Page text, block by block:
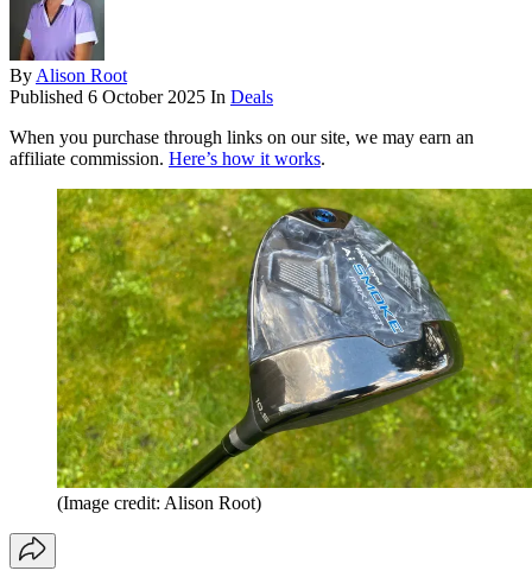
By Alison Root
Published 6 October 2025 In Deals
When you purchase through links on our site, we may earn an
affiliate commission. Here’s how it works.
(Image credit: Alison Root)